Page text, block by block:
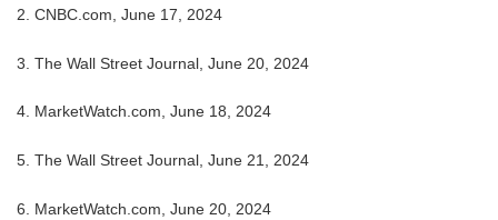
2. CNBC.com, June 17, 2024
3. The Wall Street Journal, June 20, 2024
4. MarketWatch.com, June 18, 2024
5. The Wall Street Journal, June 21, 2024
6. MarketWatch.com, June 20, 2024